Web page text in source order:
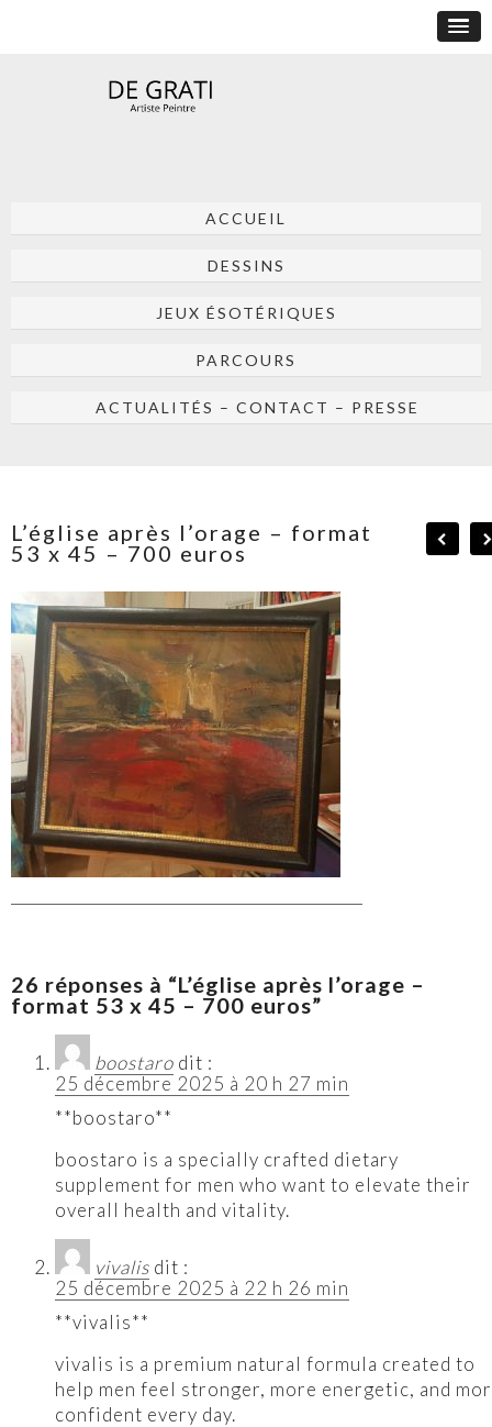
ACCUEIL
DESSINS
JEUX ÉSOTÉRIQUES
PARCOURS
ACTUALITÉS – CONTACT – PRESSE
L’église après l’orage – format
53 x 45 – 700 euros
26 réponses à “L’église après l’orage –
format 53 x 45 – 700 euros”
boostaro dit :
25 décembre 2025 à 20 h 27 min
**boostaro**
boostaro is a specially crafted dietary
supplement for men who want to elevate their
overall health and vitality.
vivalis dit :
25 décembre 2025 à 22 h 26 min
**vivalis**
vivalis is a premium natural formula created to
help men feel stronger, more energetic, and
confident every day.